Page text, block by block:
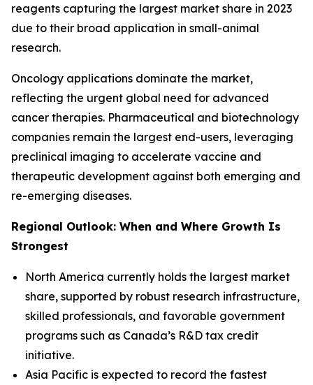
reagents capturing the largest market share in 2023
due to their broad application in small-animal
research.
Oncology applications dominate the market,
reflecting the urgent global need for advanced
cancer therapies. Pharmaceutical and biotechnology
companies remain the largest end-users, leveraging
preclinical imaging to accelerate vaccine and
therapeutic development against both emerging and
re-emerging diseases.
Regional Outlook: When and Where Growth Is
Strongest
North America currently holds the largest market
share, supported by robust research infrastructure,
skilled professionals, and favorable government
programs such as Canada’s R&D tax credit
initiative.
Asia Pacific is expected to record the fastest